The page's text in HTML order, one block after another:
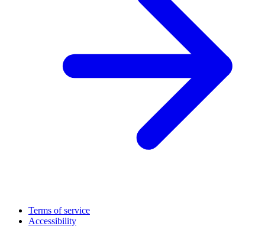
Terms of service
Accessibility